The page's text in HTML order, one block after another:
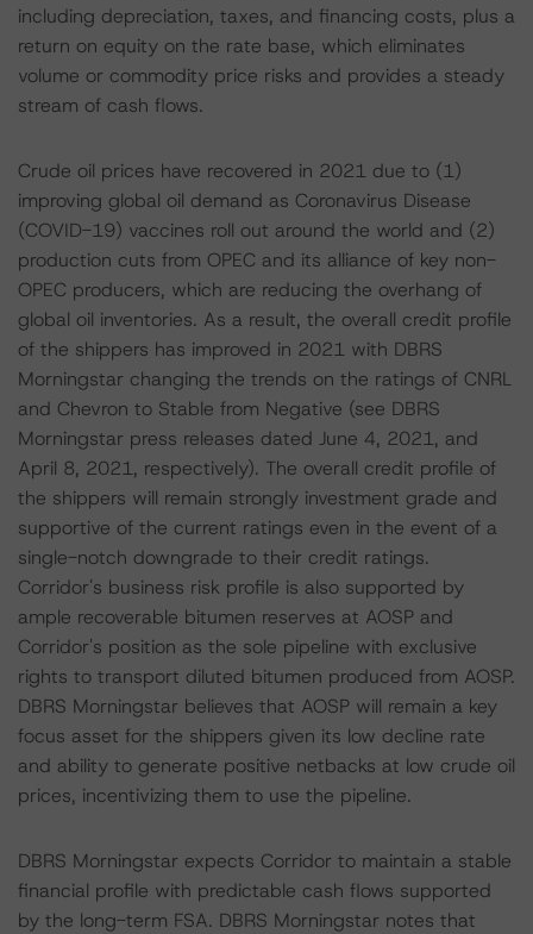
including depreciation, taxes, and financing costs, plus a
return on equity on the rate base, which eliminates
volume or commodity price risks and provides a steady
stream of cash flows.
Crude oil prices have recovered in 2021 due to (1)
improving global oil demand as Coronavirus Disease
(COVID-19) vaccines roll out around the world and (2)
production cuts from OPEC and its alliance of key non-
OPEC producers, which are reducing the overhang of
global oil inventories. As a result, the overall credit profile
of the shippers has improved in 2021 with DBRS
Morningstar changing the trends on the ratings of CNRL
and Chevron to Stable from Negative (see DBRS
Morningstar press releases dated June 4, 2021, and
April 8, 2021, respectively). The overall credit profile of
the shippers will remain strongly investment grade and
supportive of the current ratings even in the event of a
single-notch downgrade to their credit ratings.
Corridor's business risk profile is also supported by
ample recoverable bitumen reserves at AOSP and
Corridor's position as the sole pipeline with exclusive
rights to transport diluted bitumen produced from AOSP.
DBRS Morningstar believes that AOSP will remain a key
focus asset for the shippers given its low decline rate
and ability to generate positive netbacks at low crude oil
prices, incentivizing them to use the pipeline.
DBRS Morningstar expects Corridor to maintain a stable
financial profile with predictable cash flows supported
by the long-term FSA. DBRS Morningstar notes that